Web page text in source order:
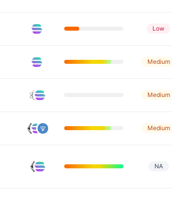
Low
Medium
Medium
Medium
NA